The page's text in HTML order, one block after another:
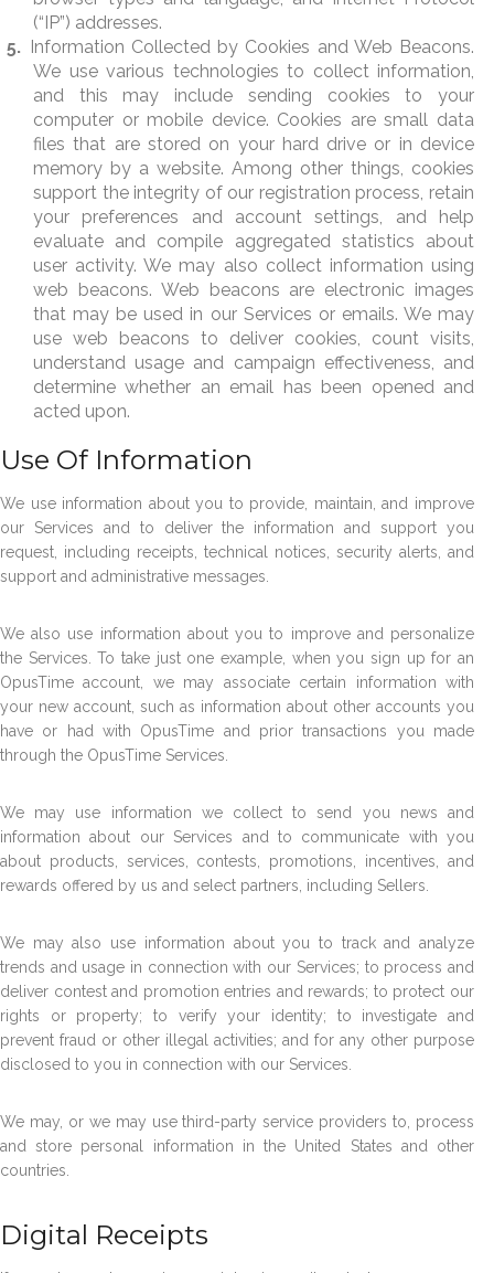
(“IP”) addresses.
Information Collected by Cookies and Web Beacons.
We use various technologies to collect information,
and this may include sending cookies to your
computer or mobile device. Cookies are small data
files that are stored on your hard drive or in device
memory by a website. Among other things, cookies
support the integrity of our registration process, retain
your preferences and account settings, and help
evaluate and compile aggregated statistics about
user activity. We may also collect information using
web beacons. Web beacons are electronic images
that may be used in our Services or emails. We may
use web beacons to deliver cookies, count visits,
understand usage and campaign effectiveness, and
determine whether an email has been opened and
acted upon.
Use Of Information
We use information about you to provide, maintain, and improve
our Services and to deliver the information and support you
request, including receipts, technical notices, security alerts, and
support and administrative messages.
We also use information about you to improve and personalize
the Services. To take just one example, when you sign up for an
OpusTime account, we may associate certain information with
your new account, such as information about other accounts you
have or had with OpusTime and prior transactions you made
through the OpusTime Services.
We may use information we collect to send you news and
information about our Services and to communicate with you
about products, services, contests, promotions, incentives, and
rewards offered by us and select partners, including Sellers.
We may also use information about you to track and analyze
trends and usage in connection with our Services; to process and
deliver contest and promotion entries and rewards; to protect our
rights or property; to verify your identity; to investigate and
prevent fraud or other illegal activities; and for any other purpose
disclosed to you in connection with our Services.
We may, or we may use third-party service providers to, process
and store personal information in the United States and other
countries.
Digital Receipts